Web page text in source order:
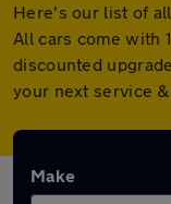
Here's our list of
All cars come with
discounted
your next service &
Make